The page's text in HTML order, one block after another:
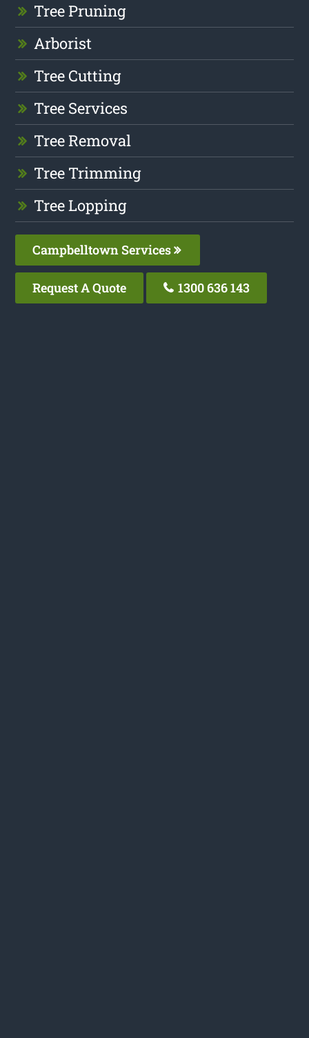
Tree Pruning
Arborist
Tree Cutting
Tree Services
Tree Removal
Tree Trimming
Tree Lopping
Campbelltown Services
Request A Quote 1300 636 143